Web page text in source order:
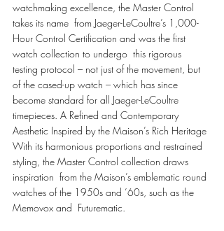
watchmaking excellence, the Master Control
takes its name  from Jaeger-LeCoultre’s 1,000-
Hour Control Certification and was the first
watch collection to undergo  this rigorous
testing protocol – not just of the movement, but
of the cased-up watch – which has since
become standard for all Jaeger-LeCoultre
timepieces. A Refined and Contemporary
Aesthetic Inspired by the Maison’s Rich Heritage
With its harmonious proportions and restrained
styling, the Master Control collection draws
inspiration  from the Maison’s emblematic round
watches of the 1950s and ’60s, such as the
Memovox and  Futurematic.